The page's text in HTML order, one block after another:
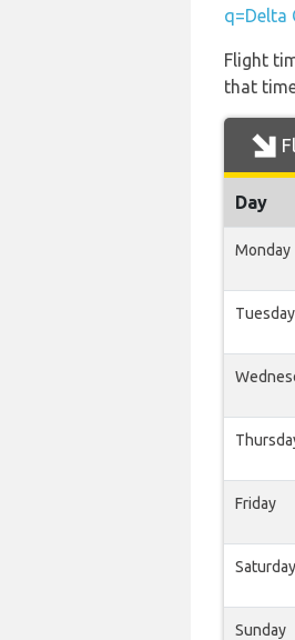
q=Delta
Flight
that
Day
Monday
Tuesday
Friday
Saturday
Sunday